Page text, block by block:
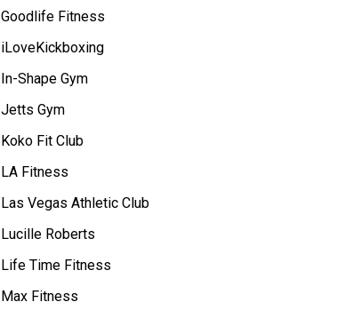
Goodlife Fitness
iLoveKickboxing
In-Shape Gym
Jetts Gym
Koko Fit Club
LA Fitness
Las Vegas Athletic Club
Lucille Roberts
Life Time Fitness
Max Fitness